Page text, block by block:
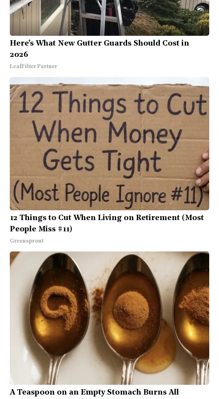
Here's What New Gutter Guards Should Cost in
2026
LeafFilter Partner
12 Things to Cut When Living on Retirement (Most
People Miss #11)
Greensprout
A Teaspoon on an Empty Stomach Burns All